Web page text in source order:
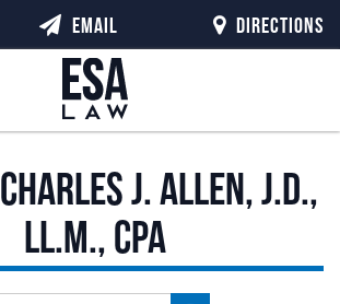
Charles J. Allen, J.D.,
LL.M., CPA
EMAIL DIRECTIONS